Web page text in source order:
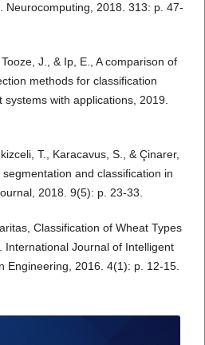
Neurocomputing, 2018. 313: p. 47-
J., & Ip, E., A comparison of
methods for classification
systems with applications, 2019.
T., Karacavus, S., & Çinarer,
and classification in
2018. 9(5): p. 23-33.
Classification of Wheat Types
International Journal of Intelligent
Engineering, 2016. 4(1): p. 12-15.